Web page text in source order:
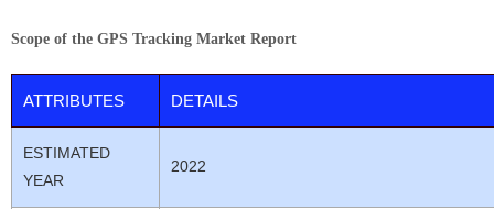
Scope of the GPS Tracking Market Report
ATTRIBUTES DETAILS
ESTIMATED
YEAR
2022